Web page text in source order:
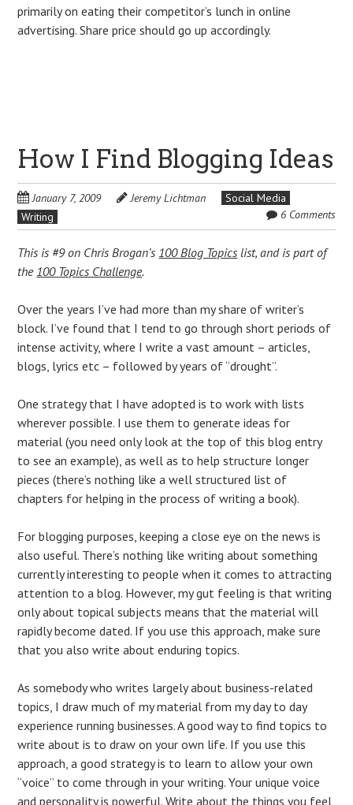
primarily on eating their competitor’s lunch in online
advertising. Share price should go up accordingly.
How I Find Blogging Ideas
January 7, 2009 Jeremy Lichtman
Social Media
Writing
6 Comments
This is #9 on Chris Brogan’s 100 Blog Topics list, and is part of
the 100 Topics Challenge.
Over the years I’ve had more than my share of writer’s
block. I’ve found that I tend to go through short periods of
intense activity, where I write a vast amount – articles,
blogs, lyrics etc – followed by years of “drought”.
One strategy that I have adopted is to work with lists
wherever possible. I use them to generate ideas for
material (you need only look at the top of this blog entry
to see an example), as well as to help structure longer
pieces (there’s nothing like a well structured list of
chapters for helping in the process of writing a book).
For blogging purposes, keeping a close eye on the news is
also useful. There’s nothing like writing about something
currently interesting to people when it comes to attracting
attention to a blog. However, my gut feeling is that writing
only about topical subjects means that the material will
rapidly become dated. If you use this approach, make sure
that you also write about enduring topics.
As somebody who writes largely about business-related
topics, I draw much of my material from my day to day
experience running businesses. A good way to find topics to
write about is to draw on your own life. If you use this
approach, a good strategy is to learn to allow your own
“voice” to come through in your writing. Your unique voice
and personality is powerful. Write about the things you feel